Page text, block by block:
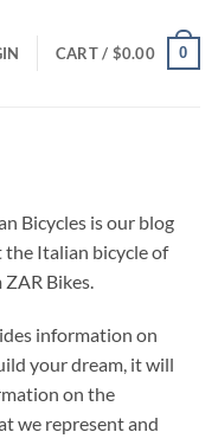
CART / $0.00 0
Bicycles is our blog
the Italian bicycle of
Bikes.
information on
your dream, it will
on the
we represent and